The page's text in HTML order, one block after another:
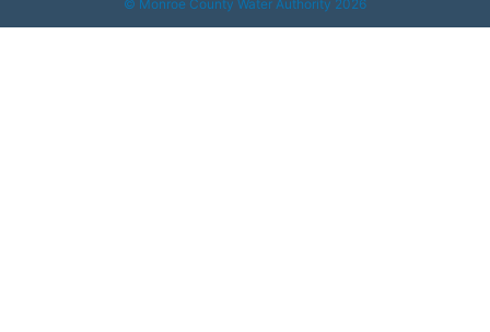
© Monroe County Water Authority 2026